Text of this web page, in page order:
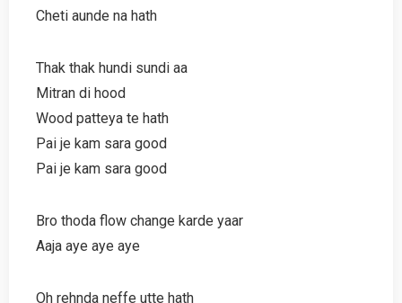
Cheti aunde na hath
Thak thak hundi sundi aa
Mitran di hood
Wood patteya te hath
Pai je kam sara good
Pai je kam sara good
Bro thoda flow change karde yaar
Aaja aye aye aye
Oh rehnda neffe utte hath